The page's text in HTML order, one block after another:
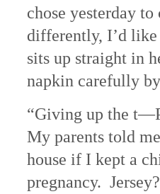
chose yesterday
differently, I’d
sits up straight in
napkin carefully
“Giving up the
My parents told
house if I kept a
pregnancy.